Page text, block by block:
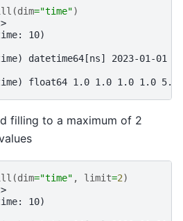
(dim="time")
10)
datetime64[ns] 2023-01-01
float64 1.0 1.0 1.0 1.0 5.0
filling to a maximum of 2
(dim="time" , limit=2)
10)